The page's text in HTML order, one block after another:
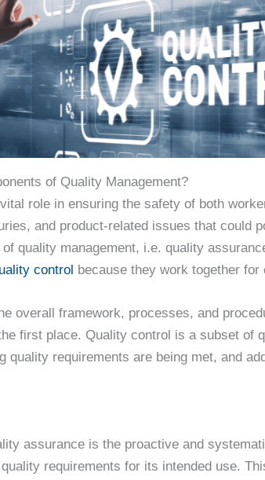
of Quality Management?
role in ensuring the safety of both
and product-related issues that could
quality management, i.e. quality
control because they work together for
overall framework, processes, and
first place. Quality control is a subset of
quality requirements are being met, and
assurance is the proactive and
requirements for its intended use.